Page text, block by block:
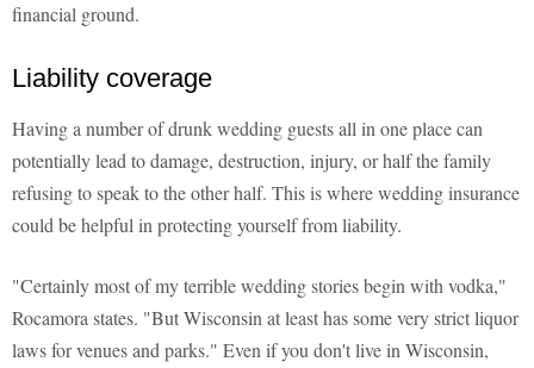
financial ground.
Liability coverage
Having a number of drunk wedding guests all in one place can
potentially lead to damage, destruction, injury, or half the family
refusing to speak to the other half. This is where wedding insurance
could be helpful in protecting yourself from liability.
"Certainly most of my terrible wedding stories begin with vodka,"
Rocamora states. "But Wisconsin at least has some very strict liquor
laws for venues and parks." Even if you don't live in Wisconsin,